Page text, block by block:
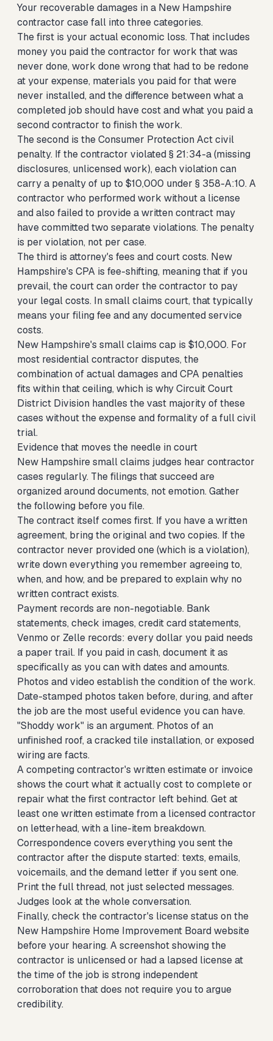
Your recoverable damages in a New Hampshire
contractor case fall into three categories.
The first is your actual economic loss. That includes
money you paid the contractor for work that was
never done, work done wrong that had to be redone
at your expense, materials you paid for that were
never installed, and the difference between what a
completed job should have cost and what you paid a
second contractor to finish the work.
The second is the Consumer Protection Act civil
penalty. If the contractor violated § 21:34-a (missing
disclosures, unlicensed work), each violation can
carry a penalty of up to $10,000 under § 358-A:10. A
contractor who performed work without a license
and also failed to provide a written contract may
have committed two separate violations. The penalty
is per violation, not per case.
The third is attorney's fees and court costs. New
Hampshire's CPA is fee-shifting, meaning that if you
prevail, the court can order the contractor to pay
your legal costs. In small claims court, that typically
means your filing fee and any documented service
costs.
New Hampshire's small claims cap is $10,000. For
most residential contractor disputes, the
combination of actual damages and CPA penalties
fits within that ceiling, which is why Circuit Court
District Division handles the vast majority of these
cases without the expense and formality of a full civil
trial.
Evidence that moves the needle in court
New Hampshire small claims judges hear contractor
cases regularly. The filings that succeed are
organized around documents, not emotion. Gather
the following before you file.
The contract itself comes first. If you have a written
agreement, bring the original and two copies. If the
contractor never provided one (which is a violation),
write down everything you remember agreeing to,
when, and how, and be prepared to explain why no
written contract exists.
Payment records are non-negotiable. Bank
statements, check images, credit card statements,
Venmo or Zelle records: every dollar you paid needs
a paper trail. If you paid in cash, document it as
specifically as you can with dates and amounts.
Photos and video establish the condition of the work.
Date-stamped photos taken before, during, and after
the job are the most useful evidence you can have.
"Shoddy work" is an argument. Photos of an
unfinished roof, a cracked tile installation, or exposed
wiring are facts.
A competing contractor's written estimate or invoice
shows the court what it actually cost to complete or
repair what the first contractor left behind. Get at
least one written estimate from a licensed contractor
on letterhead, with a line-item breakdown.
Correspondence covers everything you sent the
contractor after the dispute started: texts, emails,
voicemails, and the demand letter if you sent one.
Print the full thread, not just selected messages.
Judges look at the whole conversation.
Finally, check the contractor's license status on the
New Hampshire Home Improvement Board website
before your hearing. A screenshot showing the
contractor is unlicensed or had a lapsed license at
the time of the job is strong independent
corroboration that does not require you to argue
credibility.